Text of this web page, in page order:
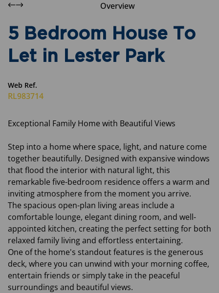
Overview
5 Bedroom House To
Let in Lester Park
Web Ref.
RL983714
Exceptional Family Home with Beautiful Views
Step into a home where space, light, and nature come
together beautifully. Designed with expansive windows
that flood the interior with natural light, this
remarkable five-bedroom residence offers a warm and
inviting atmosphere from the moment you arrive.
The spacious open-plan living areas include a
comfortable lounge, elegant dining room, and well-
appointed kitchen, creating the perfect setting for both
relaxed family living and effortless entertaining.
One of the home's standout features is the generous
deck, where you can unwind with your morning coffee,
entertain friends or simply take in the peaceful
surroundings and beautiful views.